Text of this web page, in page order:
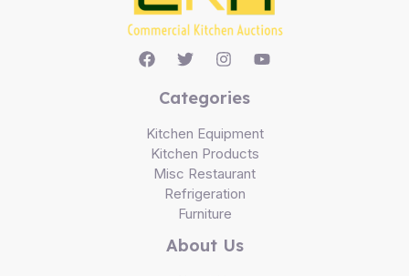
Categories
Kitchen Equipment
Kitchen Products
Misc Restaurant
Refrigeration
Furniture
About Us